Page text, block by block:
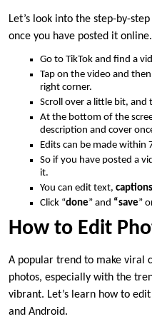
Let’s look into the step-by-
once you have posted it online.
Go to TikTok and find a
Tap on the video and
right corner.
Scroll over a little bit, and
At the bottom of the
description and cover
Edits can be made within
So if you have posted a
it.
You can edit text, captions
Click “done” and “save”
How to Edit
A popular trend to make viral
photos, especially with the
vibrant. Let’s learn how to
and Android.